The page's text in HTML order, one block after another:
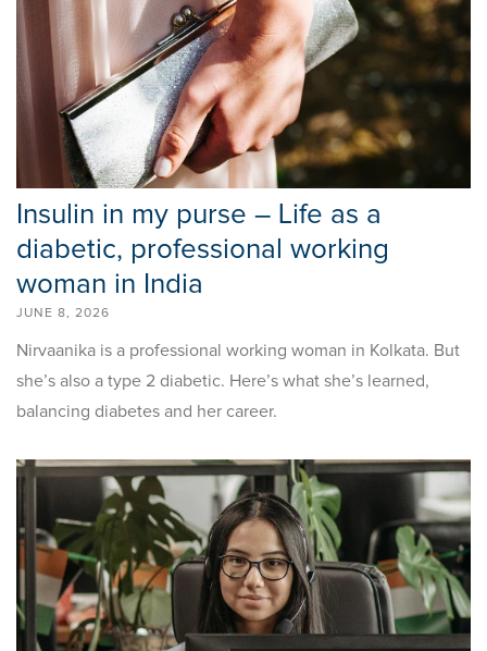
Insulin in my purse – Life as a
diabetic, professional working
woman in India
JUNE 8, 2026
Nirvaanika is a professional working woman in Kolkata. But
she’s also a type 2 diabetic. Here’s what she’s learned,
balancing diabetes and her career.